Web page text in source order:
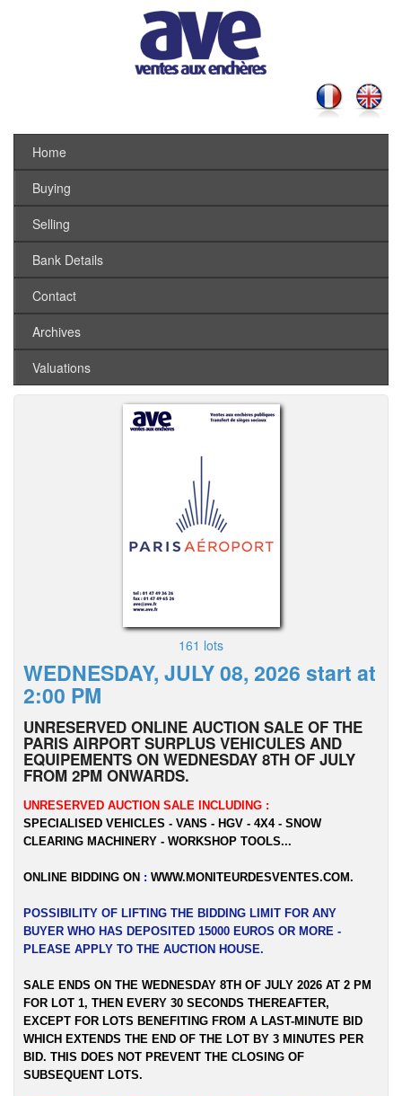
Home
Buying
Selling
Bank Details
Contact
Archives
Valuations
161 lots
WEDNESDAY, JULY 08, 2026 start at
2:00 PM
UNRESERVED ONLINE AUCTION SALE OF THE
PARIS AIRPORT SURPLUS VEHICULES AND
EQUIPEMENTS ON WEDNESDAY 8TH OF JULY
FROM 2PM ONWARDS.
UNRESERVED AUCTION SALE INCLUDING :
SPECIALISED VEHICLES - VANS - HGV - 4X4 - SNOW
CLEARING MACHINERY - WORKSHOP TOOLS...
ONLINE BIDDING ON : WWW.MONITEURDESVENTES.COM.
POSSIBILITY OF LIFTING THE BIDDING LIMIT FOR ANY
BUYER WHO HAS DEPOSITED 15000 EUROS OR MORE -
PLEASE APPLY TO THE AUCTION HOUSE.
SALE ENDS ON THE WEDNESDAY 8TH OF JULY 2026 AT 2 PM
FOR LOT 1, THEN EVERY 30 SECONDS THEREAFTER,
EXCEPT FOR LOTS BENEFITING FROM A LAST-MINUTE BID
WHICH EXTENDS THE END OF THE LOT BY 3 MINUTES PER
BID. THIS DOES NOT PREVENT THE CLOSING OF
SUBSEQUENT LOTS.